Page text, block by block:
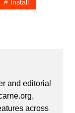
Install
and editorial
across